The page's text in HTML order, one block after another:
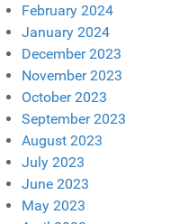
February 2024
January 2024
December 2023
November 2023
October 2023
September 2023
August 2023
July 2023
June 2023
May 2023